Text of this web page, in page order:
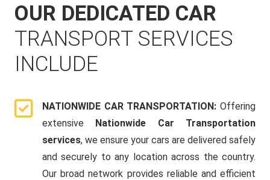
OUR DEDICATED CAR
TRANSPORT SERVICES
INCLUDE
NATIONWIDE CAR TRANSPORTATION: Offering
extensive Nationwide Car Transportation
services, we ensure your cars are delivered safely
and securely to any location across the country.
Our broad network provides reliable and efficient